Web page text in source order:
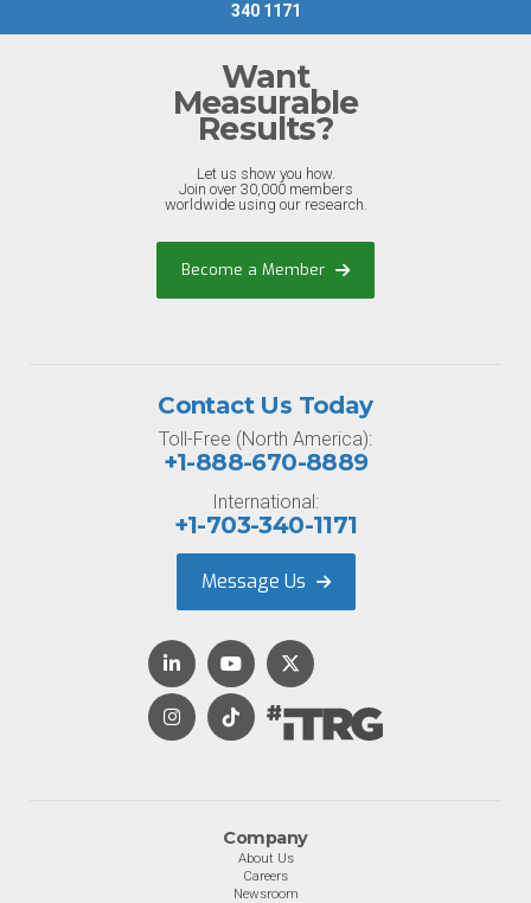
340 1171
Want
Measurable
Results?
Let us show you how.
Join over 30,000 members
worldwide using our research.
Become a Member
Company
About Us
Careers
Newsroom
Contact Us Today
Toll-Free (North America):
+1-888-670-8889
International:
+1-703-340-1171
Message Us